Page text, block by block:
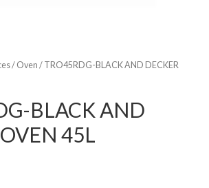
/ Oven / TRO45RDG-BLACK AND DECKER
BLACK AND
45L